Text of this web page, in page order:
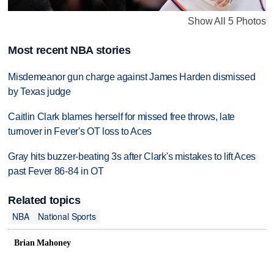
Show All 5 Photos
Most recent NBA stories
Misdemeanor gun charge against James Harden dismissed
by Texas judge
Caitlin Clark blames herself for missed free throws, late
turnover in Fever's OT loss to Aces
Gray hits buzzer-beating 3s after Clark's mistakes to lift Aces
past Fever 86-84 in OT
Related topics
NBA
National Sports
Brian Mahoney